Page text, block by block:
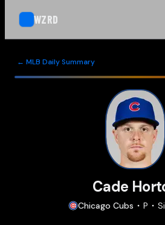
WZRD
← MLB Daily Summary
Cade
Chicago Cubs P